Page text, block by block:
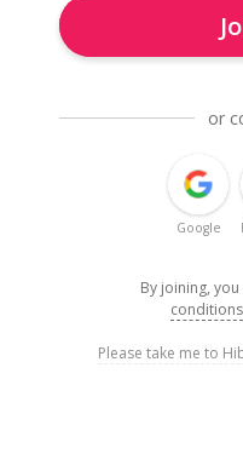
or
Google
By joining,
conditions
Please take me to